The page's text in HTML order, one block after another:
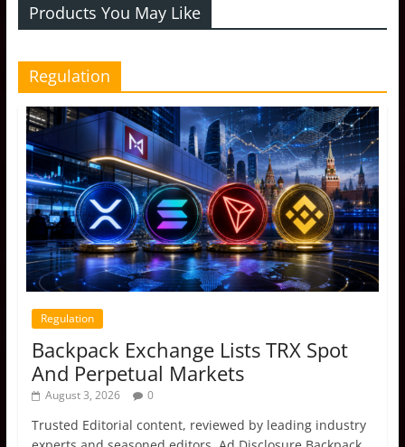
Products You May Like
Regulation
Regulation
Backpack Exchange Lists TRX Spot
And Perpetual Markets
August 3, 2026 0
Trusted Editorial content, reviewed by leading industry